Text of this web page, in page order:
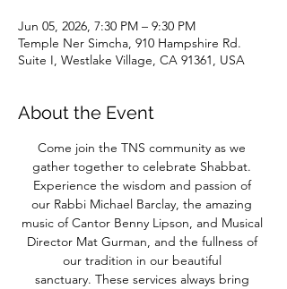
Jun 05, 2026, 7:30 PM – 9:30 PM
Temple Ner Simcha, 910 Hampshire Rd.
Suite I, Westlake Village, CA 91361, USA
About the Event
Come join the TNS community as we
gather together to celebrate Shabbat.
Experience the wisdom and passion of
our Rabbi Michael Barclay, the amazing
music of Cantor Benny Lipson, and Musical
Director Mat Gurman, and the fullness of
our tradition in our beautiful
sanctuary. These services always bring